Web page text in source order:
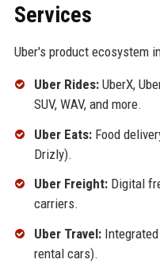
Services
Uber's product ecosystem
Uber Rides:UberX,
SUV, WAV, and more.
Uber Eats:Food
Drizly).
Uber Freight:Digital
carriers.
Uber Travel:Integrated
rental cars).